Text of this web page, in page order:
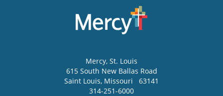
Mercy, St. Louis
615 South New Ballas Road
Saint Louis, Missouri
63141
314-251-6000